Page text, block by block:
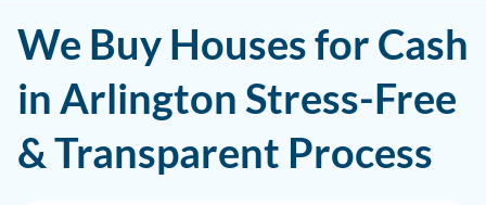
We Buy Houses for Cash
in Arlington Stress-Free
& Transparent Process